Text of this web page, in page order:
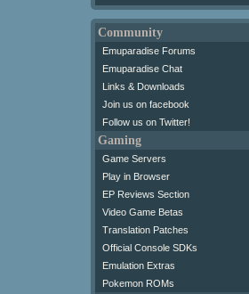
Community
Emuparadise Forums
Emuparadise Chat
Links & Downloads
Join us on facebook
Follow us on Twitter!
Gaming
Game Servers
Play in Browser
EP Reviews Section
Video Game Betas
Translation Patches
Official Console SDKs
Emulation Extras
Pokemon ROMs